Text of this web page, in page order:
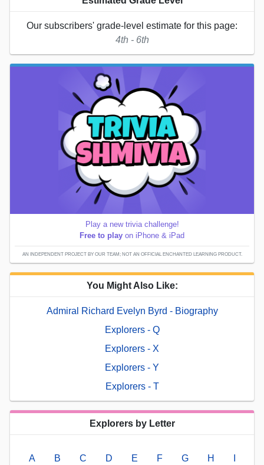
Our subscribers' grade-level estimate for this page:
4th - 6th
Play a new trivia challenge!
Free to play on iPhone & iPad
AN INDEPENDENT PROJECT BY OUR TEAM; NOT AN OFFICIAL ENCHANTED LEARNING PRODUCT.
You Might Also Like:
Admiral Richard Evelyn Byrd - Biography
Explorers - Q
Explorers - X
Explorers - Y
Explorers - T
Explorers by Letter
A B C D E F G H